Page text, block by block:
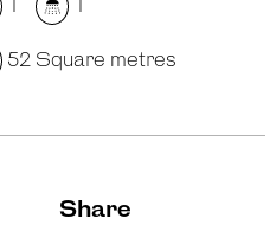
1 1
52 Square metres
Share